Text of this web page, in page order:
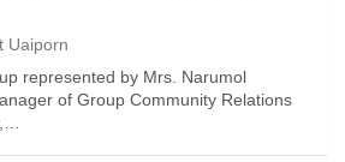
Uaiporn
represented by Mrs. Narumol
of Group Community Relations